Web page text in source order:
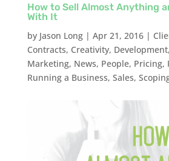
How to Sell Almost Anything
With It
by Jason Long| Apr 21, 2016|
Contracts, Creativity, Development,
Marketing, News, People, Pricing,
Running a Business, Sales,